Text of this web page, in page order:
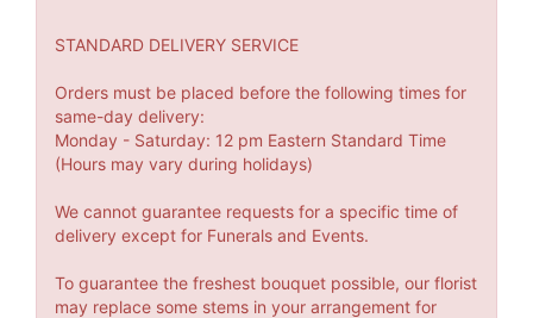
STANDARD DELIVERY SERVICE
Orders must be placed before the following times for
same-day delivery:
Monday - Saturday: 12 pm Eastern Standard Time
(Hours may vary during holidays)
We cannot guarantee requests for a specific time of
delivery except for Funerals and Events.
To guarantee the freshest bouquet possible, our florist
may replace some stems in your arrangement for